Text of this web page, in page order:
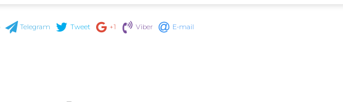
Telegram Tweet +1 Viber E-mail